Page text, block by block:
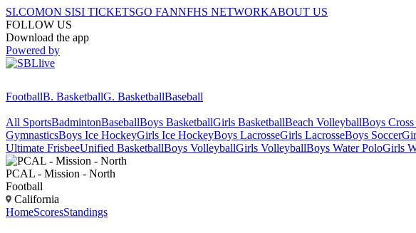
SI.COMON SISI TICKETSGO FANNFHS NETWORKABOUT US
FOLLOW US
Download the app
Powered by
FootballB. BasketballG. BasketballBaseball
All SportsBadmintonBaseballBoys BasketballGirls BasketballBeach VolleyballBoys
GymnasticsBoys Ice HockeyGirls Ice HockeyBoys LacrosseGirls LacrosseBoys Soccer
Ultimate FrisbeeUnified BasketballBoys VolleyballGirls VolleyballBoys Water PoloGirls
PCAL - Mission - North
Football
California
HomeScoresStandings